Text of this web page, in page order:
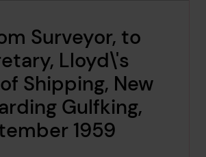
Surveyor, to
Lloyd\'s
Shipping, New
Gulfking,
1959